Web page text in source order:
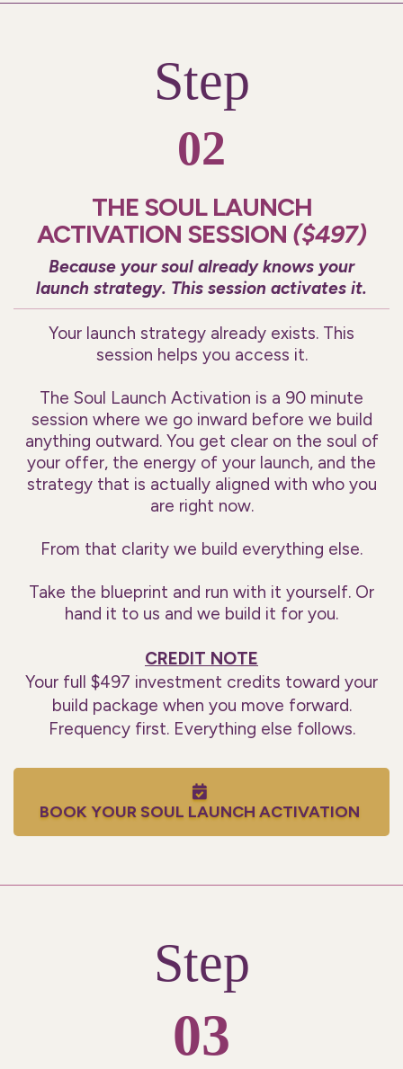
Step
02
THE SOUL LAUNCH
ACTIVATION SESSION ($497)
Because your soul already knows your
launch strategy. This session activates it.
Your launch strategy already exists. This
session helps you access it.
The Soul Launch Activation is a 90 minute
session where we go inward before we build
anything outward. You get clear on the soul of
your offer, the energy of your launch, and the
strategy that is actually aligned with who you
are right now.
From that clarity we build everything else.
Take the blueprint and run with it yourself. Or
hand it to us and we build it for you.
CREDIT NOTE
Your full $497 investment credits toward your
build package when you move forward.
Frequency first. Everything else follows.
BOOK YOUR SOUL LAUNCH ACTIVATION
Step
03